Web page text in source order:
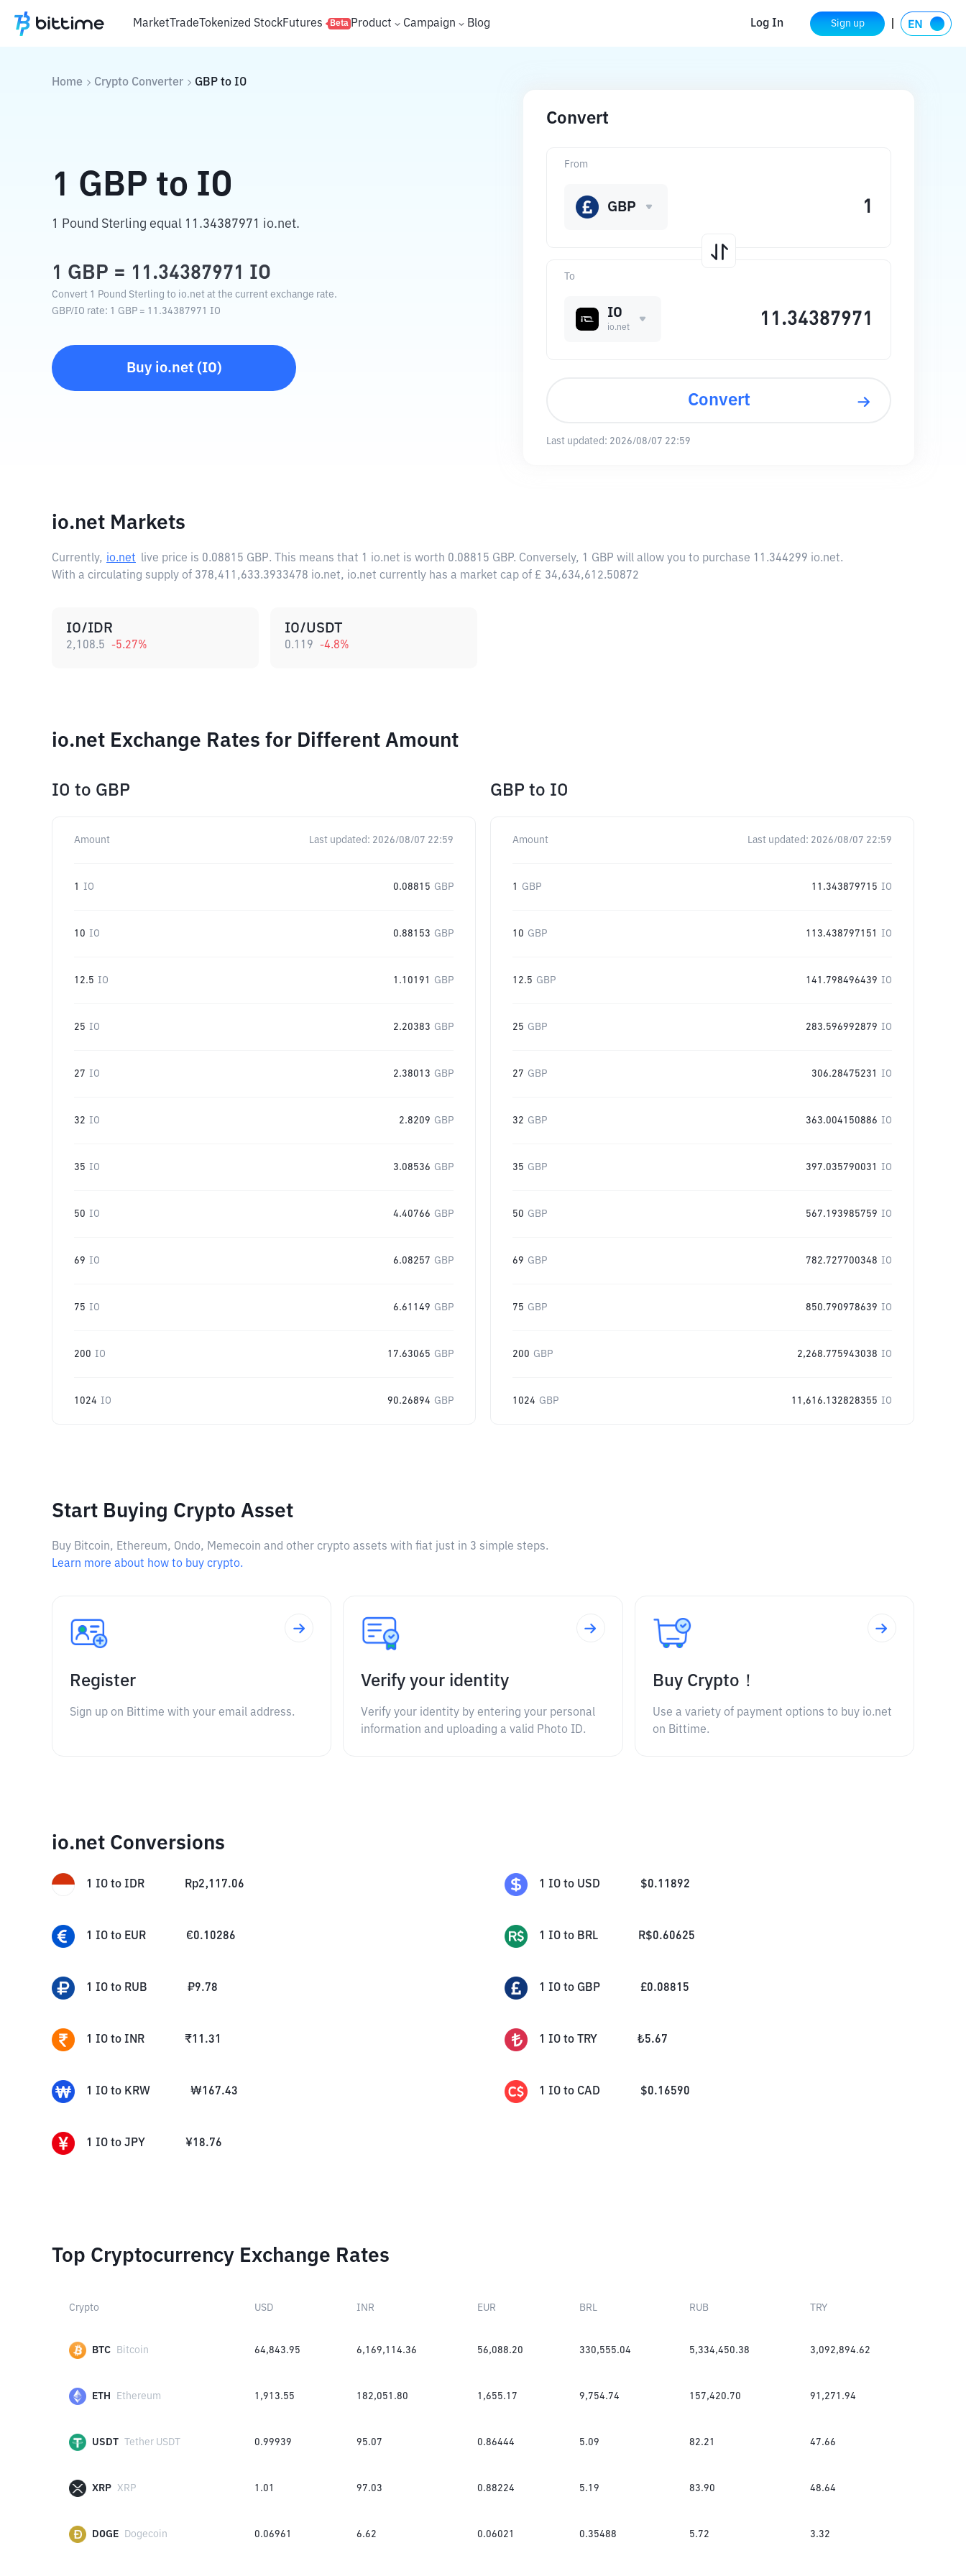
MarketTradeTokenized StockFutures Beta Product Campaign Blog Log In Sign up
Home Crypto Converter GBP to IO
1 GBP to IO
1 Pound Sterling equal 11.34387971 io.net.
1 GBP = 11.34387971 IO
Convert 1 Pound Sterling to io.net at the current exchange rate.
GBP/IO rate: 1 GBP = 11.34387971 IO
Buy io.net(IO)
Convert
To
IO
io.net
From
GBP
Convert
Last updated: 2026/08/07 22:59
io.net Markets
Currently, io.net live price is 0.08815 GBP. This means that 1 io.net is worth 0.08815 GBP. Conversely, 1 GBP will allow you to purchase 11.344299 io.net.
With a circulating supply of 378,411,633.3933478 io.net, io.net currently has a market cap of £ 34,634,612.50872
IO/IDR
2,108.5 -5.27%
IO/USDT
0.119 -4.8%
io.net Exchange Rates for Different Amount
IO to GBP
Amount Last updated: 2026/08/07 22:59
1 IO 0.08815 GBP
10 IO 0.88153 GBP
12.5 IO 1.10191 GBP
25 IO 2.20383 GBP
27 IO 2.38013 GBP
32 IO 2.8209 GBP
35 IO 3.08536 GBP
50 IO 4.40766 GBP
69 IO 6.08257 GBP
75 IO 6.61149 GBP
200 IO 17.63065 GBP
1024 IO 90.26894 GBP
GBP to IO
Amount Last updated: 2026/08/07 22:59
1 GBP 11.343879715 IO
10 GBP 113.438797151 IO
12.5 GBP 141.798496439 IO
25 GBP 283.596992879 IO
27 GBP 306.28475231 IO
32 GBP 363.004150886 IO
35 GBP 397.035790031 IO
50 GBP 567.193985759 IO
69 GBP 782.727700348 IO
75 GBP 850.790978639 IO
200 GBP 2,268.775943038 IO
1024 GBP 11,616.132828355 IO
Start Buying Crypto Asset
Buy Bitcoin, Ethereum, Ondo, Memecoin and other crypto assets with fiat just in 3 simple steps.
Learn more about how to buy crypto.
Register
Sign up on Bittime with your email address.
Verify your identity
Verify your identity by entering your personal
information and uploading a valid Photo ID.
Buy Crypto！
Use a variety of payment options to buy io.net
on Bittime.
io.net Conversions
1 IO to IDR Rp2,117.06 1 IO to USD $0.11892
1 IO to EUR €0.10286 1 IO to BRL R$0.60625
1 IO to RUB ₽9.78 1 IO to GBP £0.08815
1 IO to INR ₹11.31 1 IO to TRY ₺5.67
1 IO to KRW ₩167.43 1 IO to CAD $0.16590
1 IO to JPY ¥18.76
Top Cryptocurrency Exchange Rates
Crypto USD INR EUR BRL RUB TRY
BTC Bitcoin 64,843.95 6,169,114.36 56,088.20 330,555.04 5,334,450.38 3,092,894.62
ETH Ethereum 1,913.55 182,051.80 1,655.17 9,754.74 157,420.70 91,271.94
USDT Tether USDT 0.99939 95.07 0.86444 5.09 82.21 47.66
XRP XRP 1.01 97.03 0.88224 5.19 83.90 48.64
DOGE Dogecoin 0.06961 6.62 0.06021 0.35488 5.72 3.32